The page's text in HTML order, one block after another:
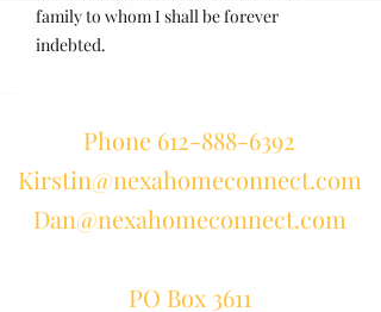
family to whom I shall be forever
indebted.
Phone 612-888-6392
Kirstin@nexahomeconnect.com
Dan@nexahomeconnect.com
PO Box 3611